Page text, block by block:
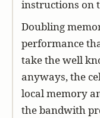
instructions on
Doubling
performance
take the well
anyways, the
local memory
the bandwith